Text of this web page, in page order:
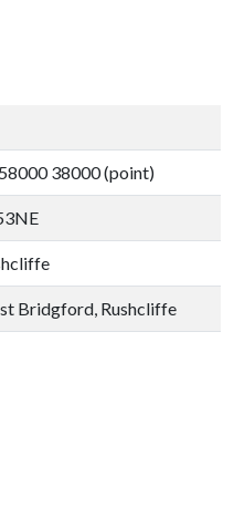
38000 (point)
Bridgford, Rushcliffe